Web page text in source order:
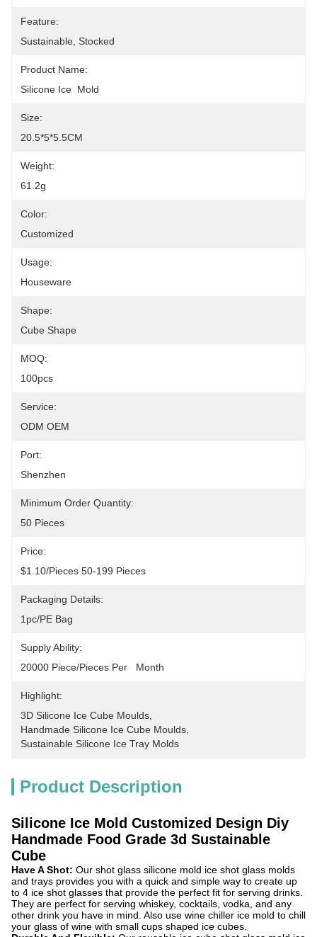
Feature:
Sustainable, Stocked
Product Name:
Silicone Ice  Mold
Size:
20.5*5*5.5CM
Weight:
61.2g
Color:
Customized
Usage:
Houseware
Shape:
Cube Shape
MOQ:
100pcs
Service:
ODM OEM
Port:
Shenzhen
Minimum Order Quantity:
50 Pieces
Price:
$1.10/pieces 50-199 Pieces
Packaging Details:
1pc/PE Bag
Supply Ability:
20000 Piece/Pieces Per   Month
Highlight:
3D Silicone Ice Cube Moulds
Handmade Silicone Ice Cube Moulds
Sustainable Silicone Ice Tray Molds
Product Description
Silicone Ice Mold Customized Design Diy
Handmade Food Grade 3d Sustainable
Cube
Have A Shot: Our shot glass silicone mold ice shot glass molds
and trays provides you with a quick and simple way to create up
to 4 ice shot glasses that provide the perfect fit for serving drinks.
They are perfect for serving whiskey, cocktails, vodka, and any
other drink you have in mind. Also use wine chiller ice mold to chill
your glass of wine with small cups shaped ice cubes.